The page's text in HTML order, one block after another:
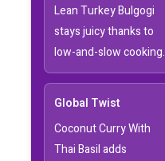
Lean Turkey Bulgogi
stays juicy thanks to
low-and-slow cooking.
Global Twist
Coconut Curry With
Thai Basil adds